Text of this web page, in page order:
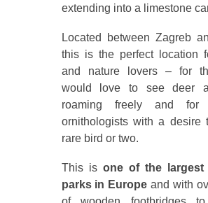
extending into a limestone
Located between Zagreb
this is the perfect location
and nature lovers – for
would love to see deer
roaming freely and for
ornithologists with a desire
rare bird or two.
This is one of the largest
parks in Europe and with